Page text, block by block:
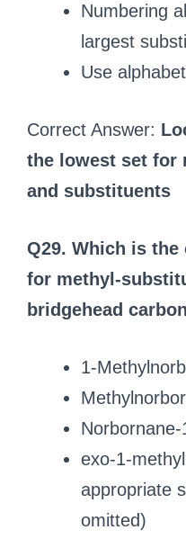
Numbering
largest
Use
Correct Answer:
the lowest set for
and substituents
Q29. Which is the
for methyl-
bridgehead
1-
Norbornane-
exo-1-
appropriate
omitted)